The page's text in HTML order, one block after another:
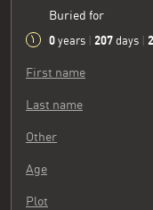
Buried for
0 years 207 days 2
First name
Last name
Other
Age
Plot